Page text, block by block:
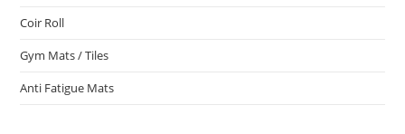
Coir Roll
Gym Mats / Tiles
Anti Fatigue Mats